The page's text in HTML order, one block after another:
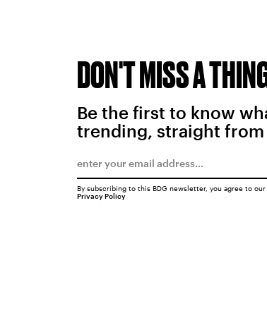
DON'T MISS A
Be the first to know
trending, straight from
By subscribing to this BDG newsletter, you agree to our
Privacy Policy